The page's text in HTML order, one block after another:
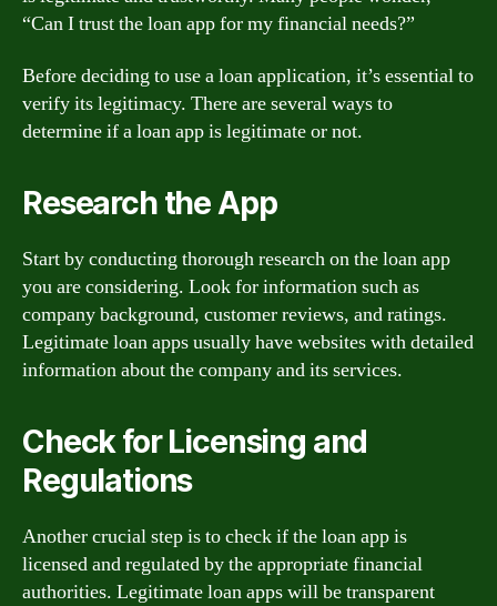
“Can I trust the loan app for my financial needs?”
Before deciding to use a loan application, it’s essential to
verify its legitimacy. There are several ways to
determine if a loan app is legitimate or not.
Research the App
Start by conducting thorough research on the loan app
you are considering. Look for information such as
company background, customer reviews, and ratings.
Legitimate loan apps usually have websites with detailed
information about the company and its services.
Check for Licensing and
Regulations
Another crucial step is to check if the loan app is
licensed and regulated by the appropriate financial
authorities. Legitimate loan apps will be transparent